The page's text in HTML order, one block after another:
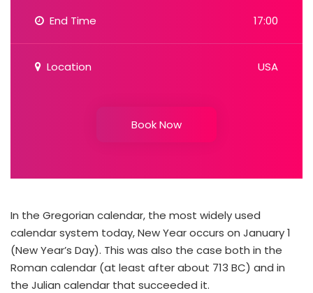
End Time 17:00
Location USA
Book Now
In the Gregorian calendar, the most widely used
calendar system today, New Year occurs on January 1
(New Year’s Day). This was also the case both in the
Roman calendar (at least after about 713 BC) and in
the Julian calendar that succeeded it.